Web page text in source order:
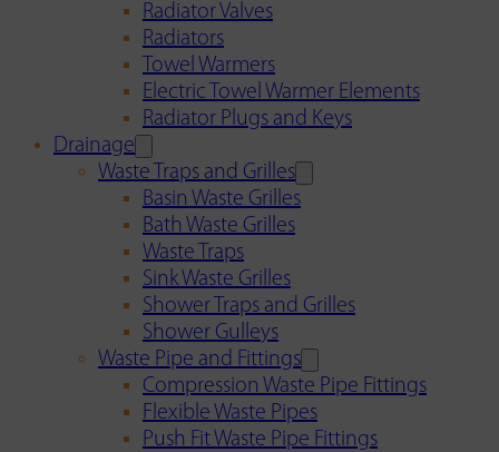
Radiator Valves
Radiators
Towel Warmers
Electric Towel Warmer Elements
Radiator Plugs and Keys
Drainage
Waste Traps and Grilles
Basin Waste Grilles
Bath Waste Grilles
Waste Traps
Sink Waste Grilles
Shower Traps and Grilles
Shower Gulleys
Waste Pipe and Fittings
Compression Waste Pipe Fittings
Flexible Waste Pipes
Push Fit Waste Pipe Fittings